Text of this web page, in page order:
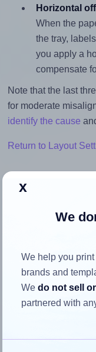
Horizontal
When the
the tray,
you apply a
compensate
Note that the last
for moderate
identify the cause
Return to Layout
How to
Each Avery® 2525
millimeters high. To
within this label area:
To avoid
x
We
We help you
brands and
Wedo not sell
partnered with